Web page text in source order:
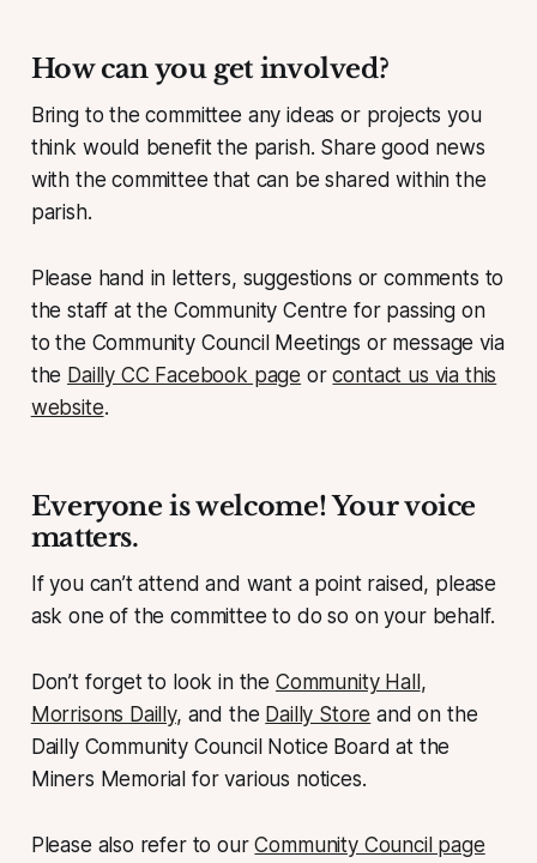
How can you get involved?
Bring to the committee any ideas or projects you
think would benefit the parish. Share good news
with the committee that can be shared within the
parish.
Please hand in letters, suggestions or comments to
the staff at the Community Centre for passing on
to the Community Council Meetings or message via
the Dailly CC Facebook page orcontact us via this
website.
Everyone is welcome! Your voice
matters.
If you can’t attend and want a point raised, please
ask one of the committee to do so on your behalf.
Don’t forget to look in the Community Hall,
Morrisons Dailly, and the Dailly Store and on the
Dailly Community Council Notice Board at the
Miners Memorial for various notices.
Please also refer to ourCommunity Council page